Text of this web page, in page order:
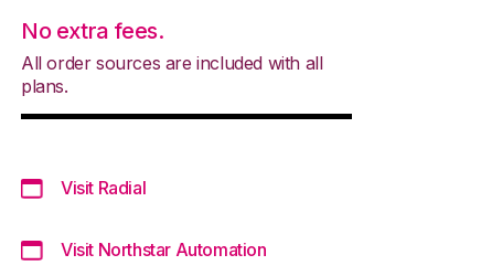
No extra fees.
All order sources are included with all
plans.
Visit Radial
Visit Northstar Automation